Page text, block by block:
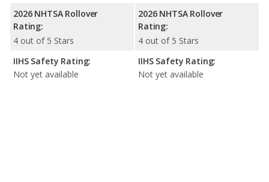
2026 NHTSA Rollover
Rating:
4 out of 5 Stars
IIHS Safety Rating:
Not yet available
2026 NHTSA Rollover
Rating:
4 out of 5 Stars
IIHS Safety Rating:
Not yet available